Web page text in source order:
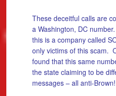
These deceitful calls are
a Washington, DC
this is a company called
only victims of this scam.
found that this same
the state claiming to be
messages – all anti-Brown!